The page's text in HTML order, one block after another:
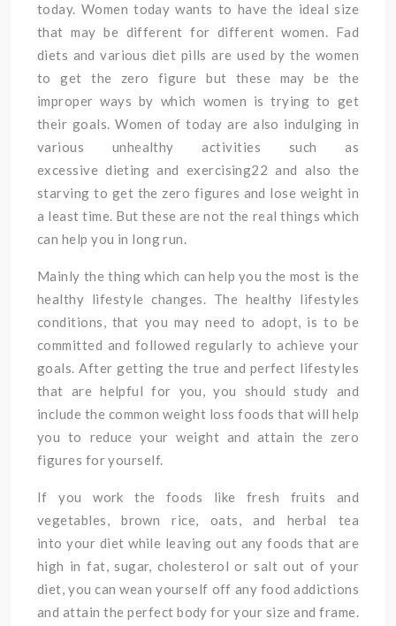
today. Women today wants to have the ideal size
that may be different for different women. Fad
diets and various diet pills are used by the women
to get the zero figure but these may be the
improper ways by which women is trying to get
their goals. Women of today are also indulging in
various unhealthy activities such as
excessive dieting and exercising22 and also the
starving to get the zero figures and lose weight in
a least time. But these are not the real things which
can help you in long run.
Mainly the thing which can help you the most is the
healthy lifestyle changes. The healthy lifestyles
conditions, that you may need to adopt, is to be
committed and followed regularly to achieve your
goals. After getting the true and perfect lifestyles
that are helpful for you, you should study and
include the common weight loss foods that will help
you to reduce your weight and attain the zero
figures for yourself.
If you work the foods like fresh fruits and
vegetables, brown rice, oats, and herbal tea
into your diet while leaving out any foods that are
high in fat, sugar, cholesterol or salt out of your
diet, you can wean yourself off any food addictions
and attain the perfect body for your size and frame.